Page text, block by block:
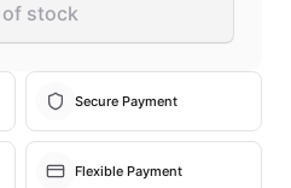
of stock
Secure Payment
Flexible Payment